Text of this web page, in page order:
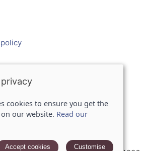
ACCEPTS:
Ltd |
by
cookies to ensure you get the
our website. Read our
Accept cookies Customise